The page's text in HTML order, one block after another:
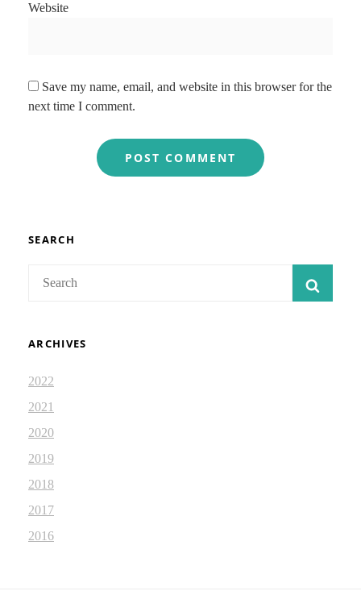
Website
Save my name, email, and website in this browser for the
next time I comment.
SEARCH
ARCHIVES
2022
2021
2020
2019
2018
2017
2016